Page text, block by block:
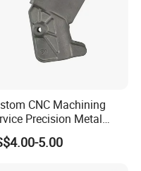
competitive prices you'll
CNC Machining
Precision Metal
Stainless Steel
Brass Milling
5.00